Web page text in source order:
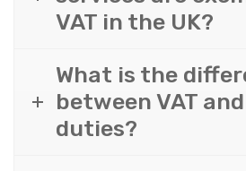
VAT in the UK?
What is the
between VAT
duties?